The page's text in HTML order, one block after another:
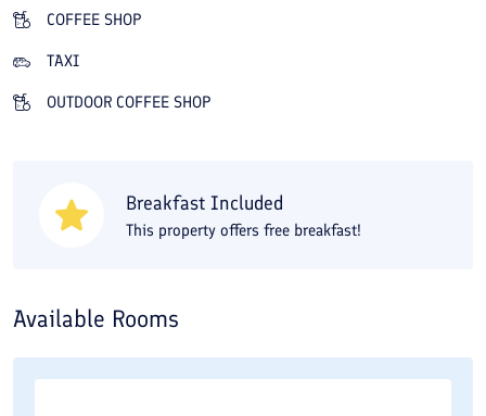
vegetarian dishes, and nothing beats having a cup of tea in its
open-air café or traditional teahouse. One of the advantages of
Agha Bozorg Mosque is only a 3-minute walk away, and the
COFFEE SHOP
TAXI
OUTDOOR COFFEE SHOP
Breakfast Included
This property offers free breakfast!
Available Rooms